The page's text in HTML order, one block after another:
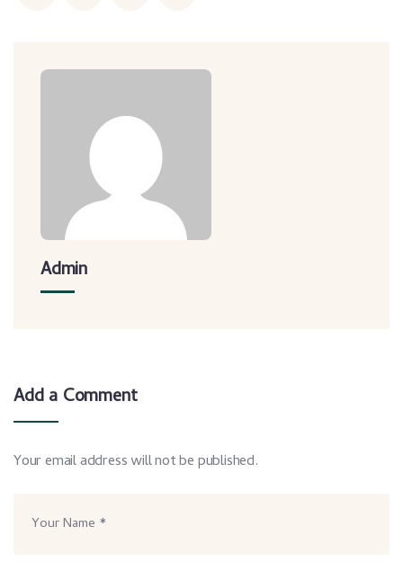
Admin
Add a Comment
Your email address will not be published.